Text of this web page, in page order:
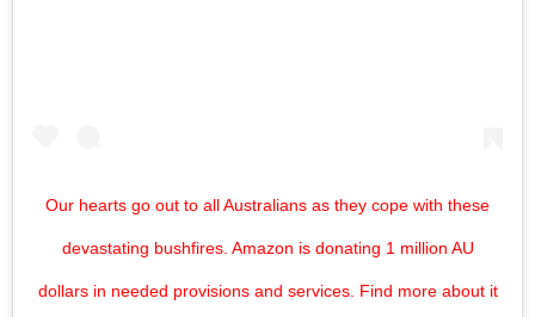
Our hearts go out to all Australians as they cope with these
devastating bushfires. Amazon is donating 1 million AU
dollars in needed provisions and services. Find more about it